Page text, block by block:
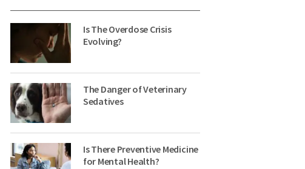
Is The Overdose Crisis
Evolving?
The Danger of Veterinary
Sedatives
Is There Preventive Medicine
for Mental Health?